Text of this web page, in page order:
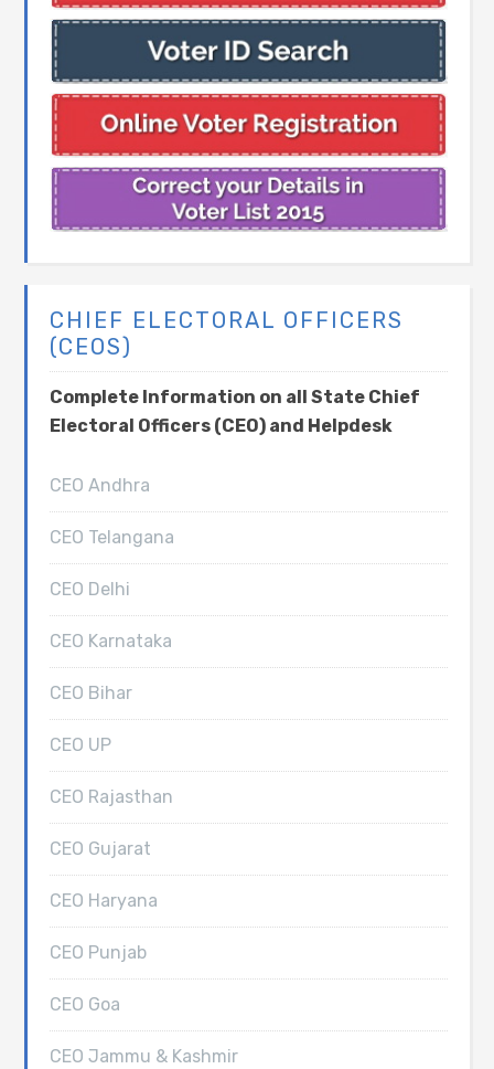
CHIEF ELECTORAL OFFICERS
(CEOS)
Complete Information on all State Chief
Electoral Officers (CEO) and Helpdesk
CEO Andhra
CEO Telangana
CEO Delhi
CEO Karnataka
CEO Bihar
CEO UP
CEO Rajasthan
CEO Gujarat
CEO Haryana
CEO Punjab
CEO Goa
CEO Jammu & Kashmir